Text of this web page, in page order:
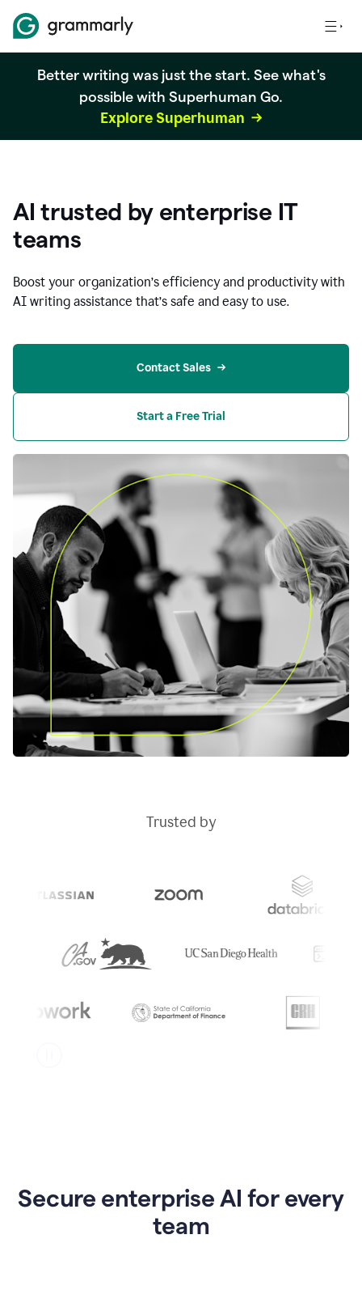
Better writing was just the start. See what's
possible with Superhuman Go.
Explore Superhuman
AI trusted by enterprise IT
teams
Boost your organization’s efficiency and productivity with
AI writing assistance that’s safe and easy to use.
Contact Sales
Start a Free Trial
Trusted by
Secure enterprise AI for every
team